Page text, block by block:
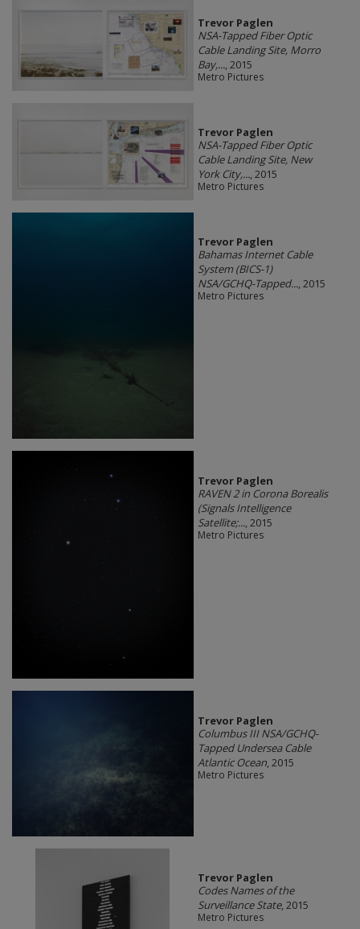
Trevor Paglen
NSA-Tapped Fiber Optic
Cable Landing Site, Morro
Bay,..., 2015
Metro Pictures
Trevor Paglen
NSA-Tapped Fiber Optic
Cable Landing Site, New
York City,..., 2015
Metro Pictures
Trevor Paglen
Bahamas Internet Cable
System (BICS-1)
NSA/GCHQ-Tapped..., 2015
Metro Pictures
Trevor Paglen
RAVEN 2 in Corona Borealis
(Signals Intelligence
Satellite;..., 2015
Metro Pictures
Trevor Paglen
Columbus III NSA/GCHQ-
Tapped Undersea Cable
Atlantic Ocean, 2015
Metro Pictures
Trevor Paglen
Codes Names of the
Surveillance State, 2015
Metro Pictures